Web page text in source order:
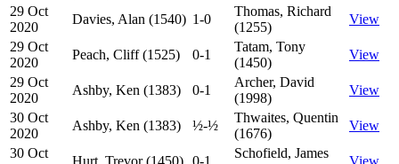
29 Oct
2020
Davies, Alan (1540) 1-0
Thomas, Richard
(1255)
View
29 Oct
2020
Peach, Cliff (1525) 0-1
Tatam, Tony
(1450)
View
29 Oct
2020
Ashby, Ken (1383) 0-1
Archer, David
(1998)
View
30 Oct
2020
Ashby, Ken (1383) ½-½
Thwaites, Quentin
(1676)
View
30 Oct
Hurt, Trevor (1450) 0-1
Schofield, James
View